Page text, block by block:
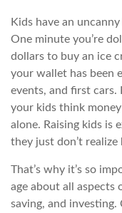
Kids have an
One minute you’re
dollars to buy an ice
your wallet has been
events, and first cars.
your kids think
alone. Raising kids is
they just don’t
That’s why it’s so
age about all aspects
saving, and investing.